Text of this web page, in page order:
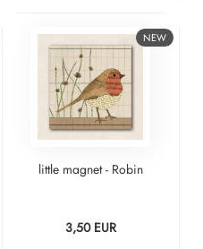
NEW
little magnet - Robin
3,50 EUR